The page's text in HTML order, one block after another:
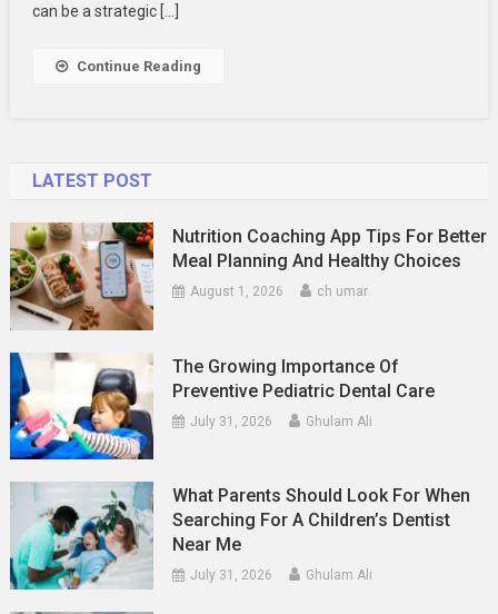
can be a strategic […]
Continue Reading
LATEST POST
Nutrition Coaching App Tips For Better
Meal Planning And Healthy Choices
August 1, 2026 ch umar
The Growing Importance Of
Preventive Pediatric Dental Care
July 31, 2026 Ghulam Ali
What Parents Should Look For When
Searching For A Children’s Dentist
Near Me
July 31, 2026 Ghulam Ali